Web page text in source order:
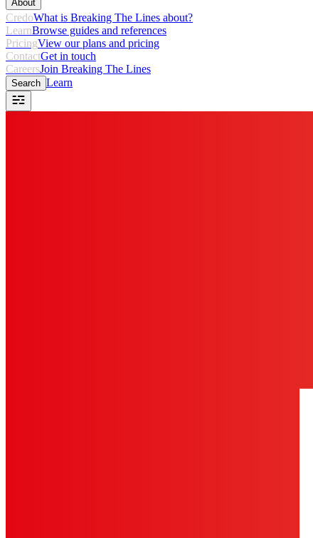
About
CredoWhat is Breaking The Lines about?
LearnBrowse guides and references
PricingView our plans and pricing
ContactGet in touch
CareersJoin Breaking The Lines
Search Learn